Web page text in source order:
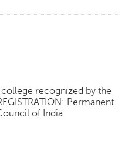
recognized by the
Permanent
of India.